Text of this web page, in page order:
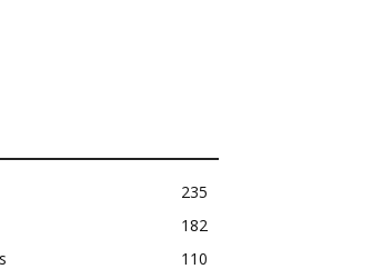
235
182
110